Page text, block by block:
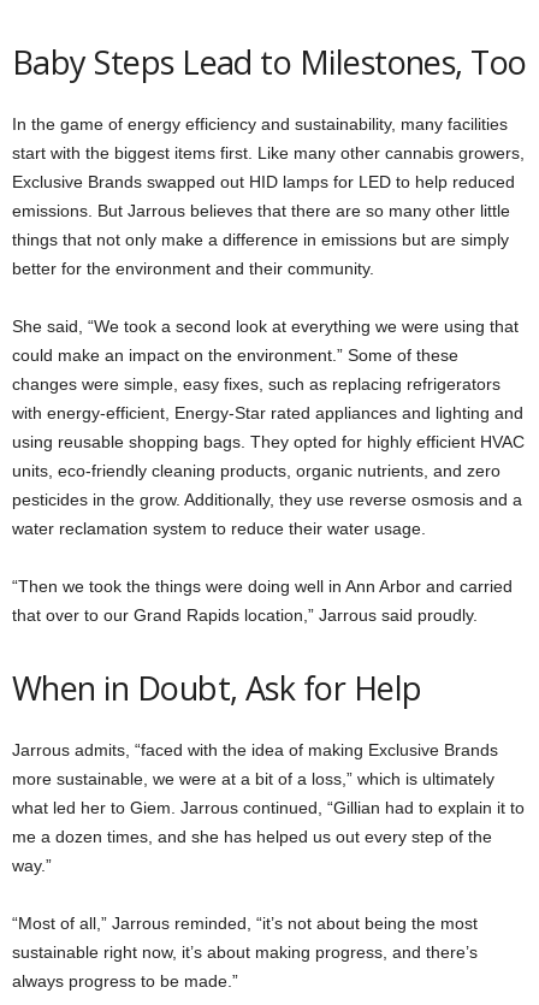
Baby Steps Lead to Milestones, Too
In the game of energy efficiency and sustainability, many facilities
start with the biggest items first. Like many other cannabis growers,
Exclusive Brands swapped out HID lamps for LED to help reduced
emissions. But Jarrous believes that there are so many other little
things that not only make a difference in emissions but are simply
better for the environment and their community.
She said, “We took a second look at everything we were using that
could make an impact on the environment.” Some of these
changes were simple, easy fixes, such as replacing refrigerators
with energy-efficient, Energy-Star rated appliances and lighting and
using reusable shopping bags. They opted for highly efficient HVAC
units, eco-friendly cleaning products, organic nutrients, and zero
pesticides in the grow. Additionally, they use reverse osmosis and a
water reclamation system to reduce their water usage.
“Then we took the things were doing well in Ann Arbor and carried
that over to our Grand Rapids location,” Jarrous said proudly.
When in Doubt, Ask for Help
Jarrous admits, “faced with the idea of making Exclusive Brands
more sustainable, we were at a bit of a loss,” which is ultimately
what led her to Giem. Jarrous continued, “Gillian had to explain it to
me a dozen times, and she has helped us out every step of the
way.”
“Most of all,” Jarrous reminded, “it’s not about being the most
sustainable right now, it’s about making progress, and there’s
always progress to be made.”